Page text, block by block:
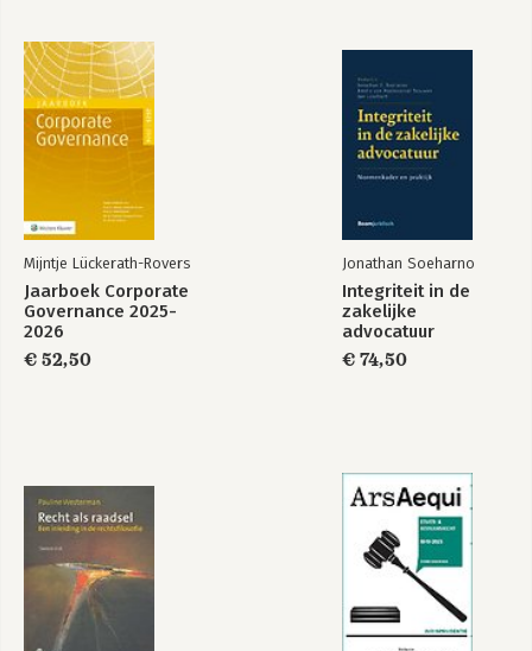
Mijntje Lückerath-Rovers
Jaarboek Corporate
Governance 2025-
2026
€ 52,50
Jonathan Soeharno
Integriteit in de
zakelijke
advocatuur
€ 74,50